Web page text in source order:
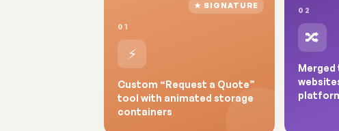
★ SIGNATURE
01
⚡
Custom “Request a Quote”
tool with animated storage
containers
02
🔀
Merged